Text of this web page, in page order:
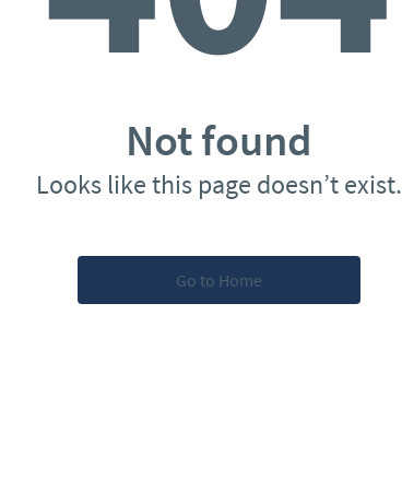
Not found
Looks like this page doesn’t exist.
Go to Home